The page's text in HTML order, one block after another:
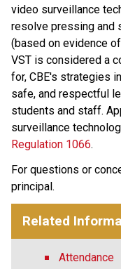
video surveillance
resolve pressing and
(based on evidence
VST is considered a
for, CBE's strategies
safe, and respectful
students and staff.
surveillance
Regulation 1066​.
For questions or
principal.
Related
Attendance